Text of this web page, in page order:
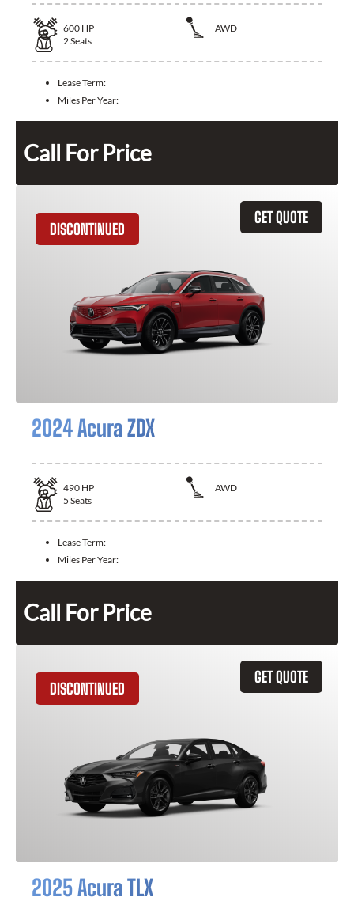
600 HP
AWD
2Seats
Lease Term:
Miles Per Year:
Call For Price
GET QUOTE
DISCONTINUED
2024 Acura ZDX
490 HP
AWD
5 Seats
Lease Term:
Miles Per Year:
Call For Price
GET QUOTE
DISCONTINUED
2025 Acura TLX